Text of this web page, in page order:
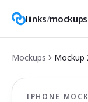
liinks/mockups
Mockups Mockup
IPHONE